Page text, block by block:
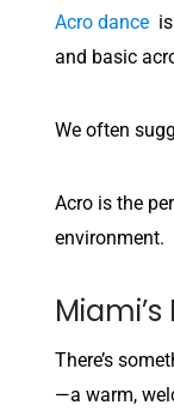
Acro danceis
and basic
We often
Acro is the
environment.
There’s
—a warm,